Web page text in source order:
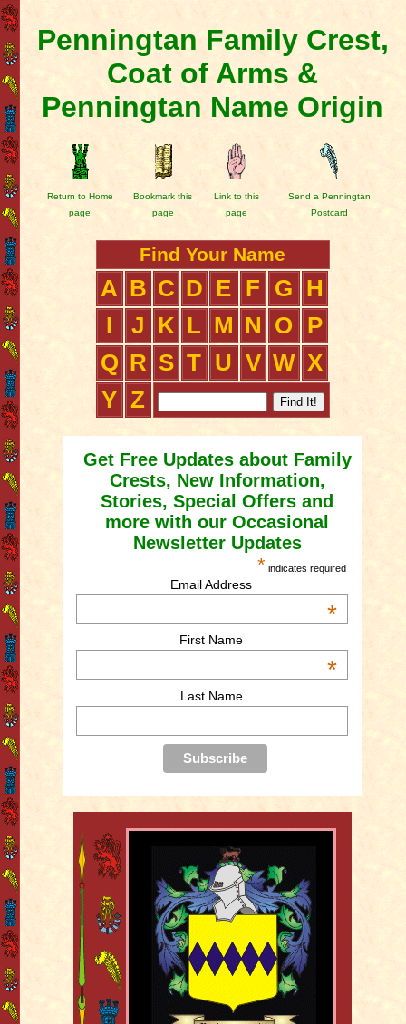
Penningtan Family Crest,
Coat of Arms &
Penningtan Name Origin
Return to Home
page
Bookmark this
page
Link to this
page
Send a Penningtan
Postcard
Find Your Name
A B C D E F G
H
I
J K L M N O
P
Q R S T U V W X
Y Z
Get Free Updates about Family
Crests, New Information,
Stories, Special Offers and
more with our Occasional
Newsletter Updates
* indicates required
Email Address
*
First Name
*
Last Name